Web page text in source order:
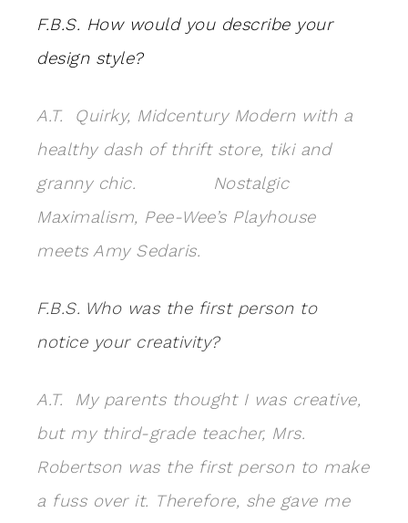
F.B.S. How would you describe your
design style?
A.T. Quirky, Midcentury Modern with a
healthy dash of thrift store, tiki and
granny chic. Nostalgic
Maximalism, Pee-Wee’s Playhouse
meets Amy Sedaris.
F.B.S. Who was the first person to
notice your creativity?
A.T. My parents thought I was creative,
but my third-grade teacher, Mrs.
Robertson was the first person to make
a fuss over it. Therefore, she gave me